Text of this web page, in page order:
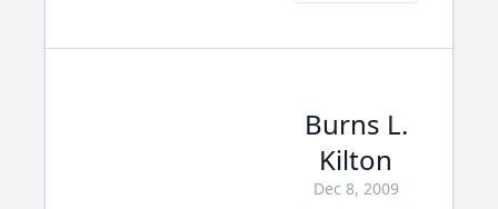
Burns L.
Kilton
Dec 8, 2009